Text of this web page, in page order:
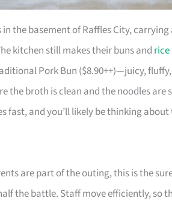
in the basement of Raffles City,
kitchen still makes their buns and rice
Pork Bun ($8.90++)—juicy,
the broth is clean and the noodles
fast, and you’ll likely be thinking
are part of the outing, this is the
the battle. Staff move efficiently, so